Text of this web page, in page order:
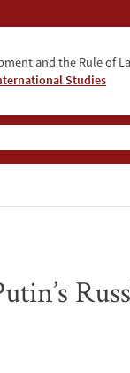
and the Rule of
Studies